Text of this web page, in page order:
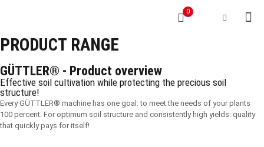
0
PRODUCT RANGE
GÜTTLER® - Product overview
Effective soil cultivation while protecting the precious soil
structure!
Every GÜTTLER® machine has one goal: to meet the needs of your plants
100 percent. For optimum soil structure and consistently high yields: quality
that quickly pays for itself!